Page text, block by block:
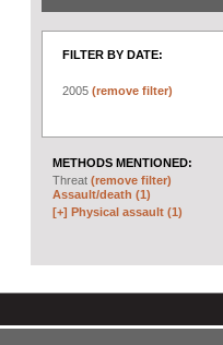
FILTER BY DATE:
2005 (remove filter)
METHODS MENTIONED:
Threat (remove filter)
Assault/death (1)
[+] Physical assault (1)